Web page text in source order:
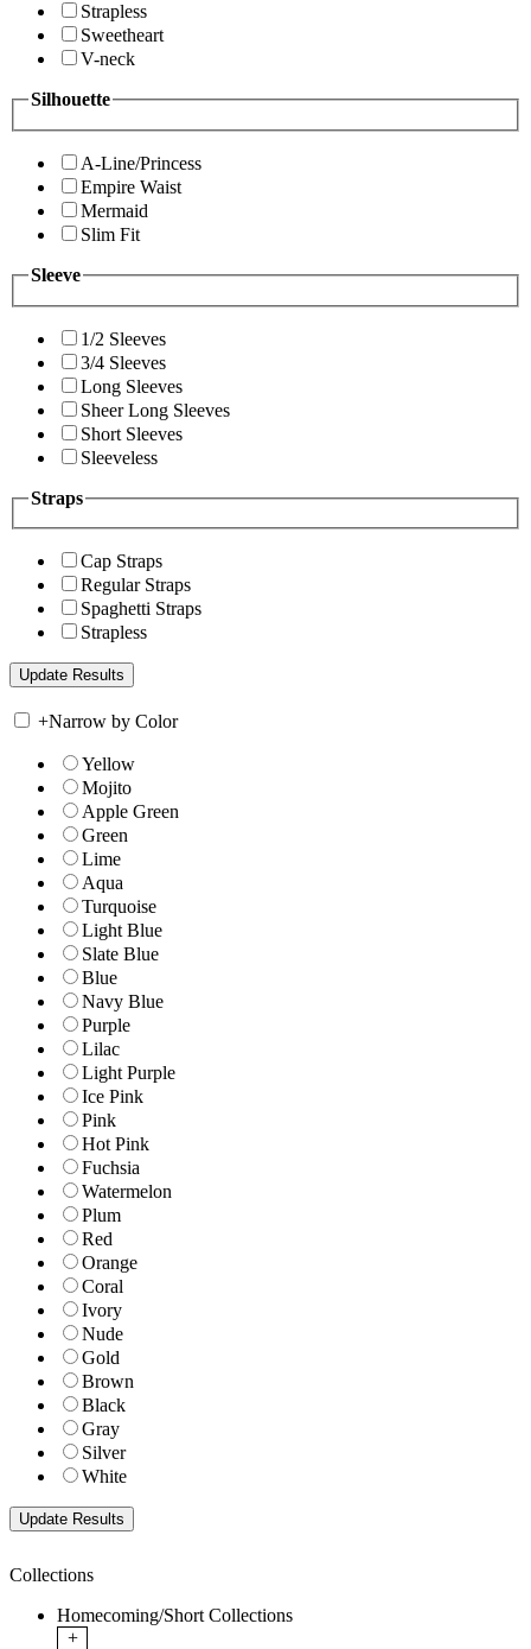
Strapless
Sweetheart
V-neck
Silhouette
A-Line/Princess
Empire Waist
Mermaid
Slim Fit
Sleeve
1/2 Sleeves
3/4 Sleeves
Long Sleeves
Sheer Long Sleeves
Short Sleeves
Sleeveless
Straps
Cap Straps
Regular Straps
Spaghetti Straps
Strapless
+Narrow by Color
Yellow
Mojito
Apple Green
Green
Lime
Aqua
Turquoise
Light Blue
Slate Blue
Blue
Navy Blue
Purple
Lilac
Light Purple
Ice Pink
Pink
Hot Pink
Fuchsia
Watermelon
Plum
Red
Orange
Coral
Ivory
Nude
Gold
Brown
Black
Gray
Silver
White
Collections
Homecoming/Short Collections
+